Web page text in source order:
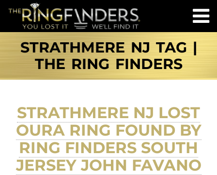
STRATHMERE NJ TAG |
THE RING FINDERS
STRATHMERE NJ LOST
OURA RING FOUND BY
RING FINDERS SOUTH
JERSEY JOHN FAVANO